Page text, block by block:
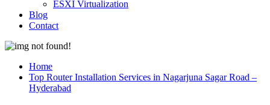
ESXI Virtualization
Blog
Contact
Home
Top Router Installation Services in Nagarjuna Sagar Road –
Hyderabad